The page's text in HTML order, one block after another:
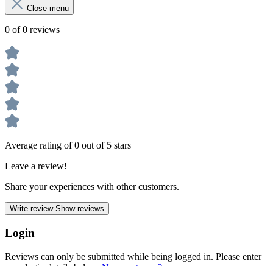
Close menu
0 of 0 reviews
Average rating of 0 out of 5 stars
Leave a review!
Share your experiences with other customers.
Write review Show reviews
Login
Reviews can only be submitted while being logged in. Please enter